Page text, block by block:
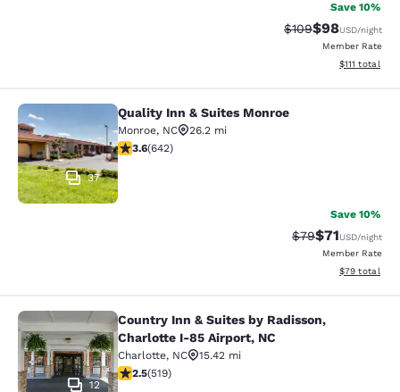
Save 10%
Strikethrough
$109Discounted
$98USD/night
Member Rate
View
$111 total
Quality Inn & Suites Monroe
37
Quality Inn & Suites Monroe
Monroe, NC
26.2 mi
3.65 stars rating. Good. 642 reviews
3.6(642)
Save 10%
Strikethrough
$79Discounted
$71USD/night
Member Rate
View
$79 total
Country Inn & Suites by Radisson,
12
Country Inn & Suites by Radisson,
Charlotte I-85 Airport, NC
Charlotte, NC
15.42 mi
2.55 stars rating. Fair. 519 reviews
2.5(519)